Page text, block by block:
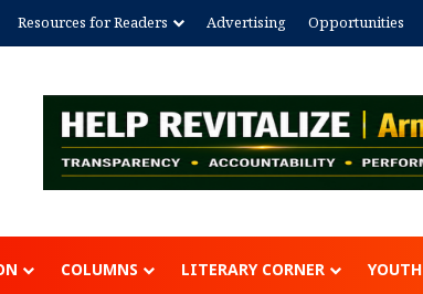
Resources for Readers Advertising Opportunities
COLUMNS LITERARY CORNER YOUTH